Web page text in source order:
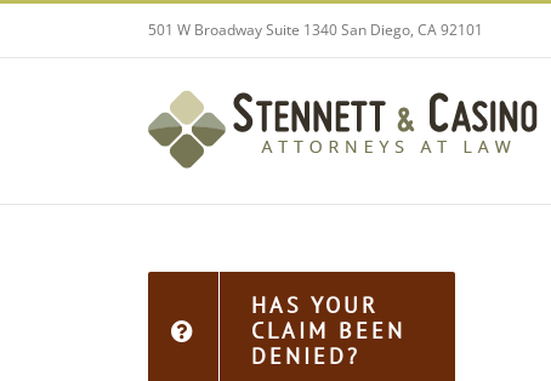
501 W Broadway Suite 1340 San Diego, CA 92101
HAS YOUR
CLAIM BEEN
DENIED?